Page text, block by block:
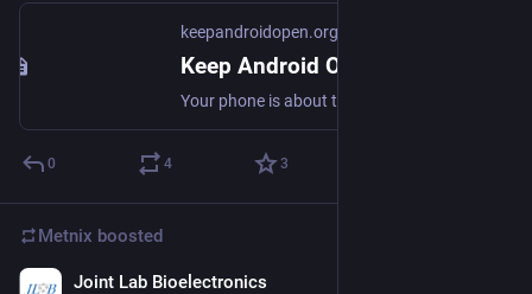
keepandroidopen.org
Keep Android Open
0 4 3
Metnix boosted
Joint Lab Bioelectronics